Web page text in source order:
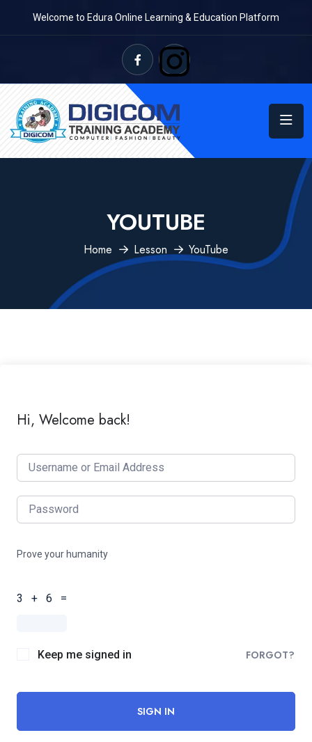
Welcome to Edura Online Learning & Education Platform
YOUTUBE
Home Lesson YouTube
Hi, Welcome back!
Prove your humanity
3 + 6 =
Keep me signed in FORGOT?
SIGN IN